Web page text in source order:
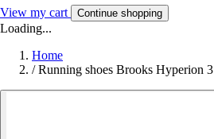
View my cart Continue shopping
Loading...
Home
/ Running shoes Brooks Hyperion 3